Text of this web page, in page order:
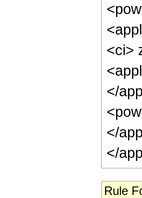
<ci>
</
</
</
Rule